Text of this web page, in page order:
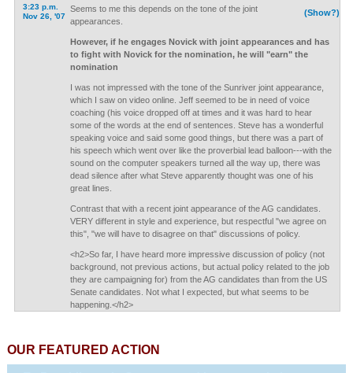
3:23 p.m.
Nov 26, '07
(Show?)
Seems to me this depends on the tone of the joint
appearances.
However, if he engages Novick with joint appearances and has
to fight with Novick for the nomination, he will "earn" the
nomination
I was not impressed with the tone of the Sunriver joint appearance,
which I saw on video online. Jeff seemed to be in need of voice
coaching (his voice dropped off at times and it was hard to hear
some of the words at the end of sentences. Steve has a wonderful
speaking voice and said some good things, but there was a part of
his speech which went over like the proverbial lead balloon---with the
sound on the computer speakers turned all the way up, there was
dead silence after what Steve apparently thought was one of his
great lines.
Contrast that with a recent joint appearance of the AG candidates.
VERY different in style and experience, but respectful "we agree on
this", "we will have to disagree on that" discussions of policy.
<h2>So far, I have heard more impressive discussion of policy (not
background, not previous actions, but actual policy related to the job
they are campaigning for) from the AG candidates than from the US
Senate candidates. Not what I expected, but what seems to be
happening.</h2>
OUR FEATURED ACTION